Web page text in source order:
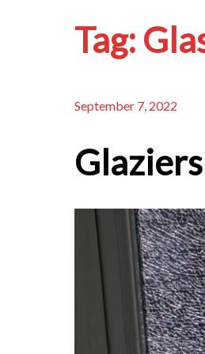
Tag:
September 7, 2022